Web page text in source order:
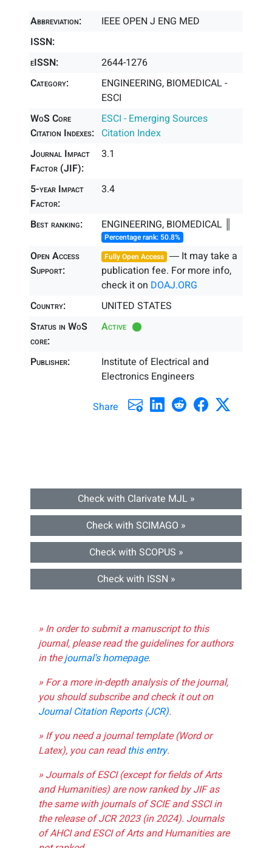
Abbreviation:
IEEE OPEN J ENG MED
ISSN:
eISSN:
2644-1276
Category:
ENGINEERING, BIOMEDICAL -
ESCI
WoS Core
Citation Indexes:
ESCI - Emerging Sources
Citation Index
Journal Impact
Factor (JIF):
3.1
5-year Impact
Factor:
3.4
Best ranking: ENGINEERING, BIOMEDICAL ║
Percentage rank: 50.8%
Open Access
Support:
Fully Open Access ― It may take a
publication fee. For more info,
check it on DOAJ.ORG
Country:
UNITED STATES
Status in WoS
core:
Active
Publisher:
Institute of Electrical and
Electronics Engineers
Share
Check with Clarivate MJL »
Check with SCIMAGO »
Check with SCOPUS »
Check with ISSN »
» In order to submit a manuscript to this
journal, please read the guidelines for authors
in thejournal's homepage.
» For a more in-depth analysis of the journal,
you should subscribe and check it out on
Journal Citation Reports (JCR).
» If you need a journal template (Word or
Latex), you can readthis entry.
» Journals of ESCI (except for fields of Arts
and Humanities) are now ranked by JIF as
the same with journals of SCIE and SSCI in
the release of JCR 2023 (in 2024). Journals
of AHCI and ESCI of Arts and Humanities are